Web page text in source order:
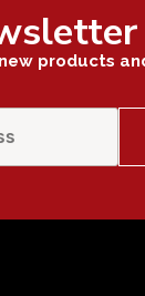
products